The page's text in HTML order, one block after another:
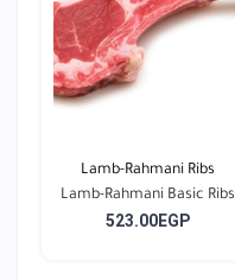
Lamb-Rahmani Ribs
Lamb-Rahmani Basic Ribs
523.00EGP